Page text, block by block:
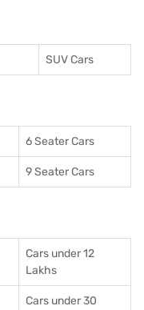
SUV Cars
6 Seater Cars
9 Seater Cars
Cars under 12
Lakhs
Cars under 30